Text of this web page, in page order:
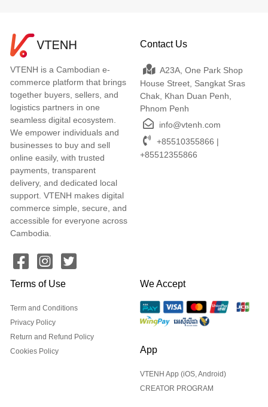
VTENH is a Cambodian e-
commerce platform that brings
together buyers, sellers, and
logistics partners in one
seamless digital ecosystem.
We empower individuals and
businesses to buy and sell
online easily, with trusted
payments, transparent
delivery, and dedicated local
support. VTENH makes digital
commerce simple, secure, and
accessible for everyone across
Cambodia.
Contact Us
A23A, One Park Shop
House Street, Sangkat Sras
Chak, Khan Duan Penh,
Phnom Penh
info@vtenh.com
+85510355866 |
+85512355866
Terms of Use
Term and Conditions
Privacy Policy
Return and Refund Policy
Cookies Policy
We Accept
App
VTENH App (iOS, Android)
CREATOR PROGRAM